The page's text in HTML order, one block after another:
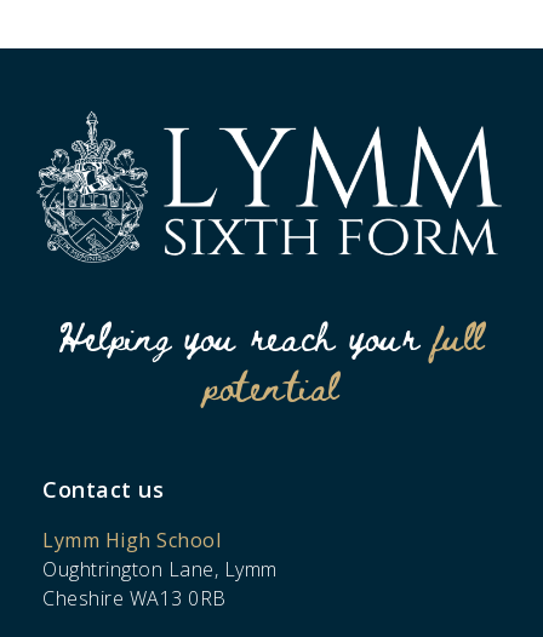
Helping you reach yourfull
potential
Contact us
Lymm High School
Oughtrington Lane, Lymm
Cheshire WA13 0RB